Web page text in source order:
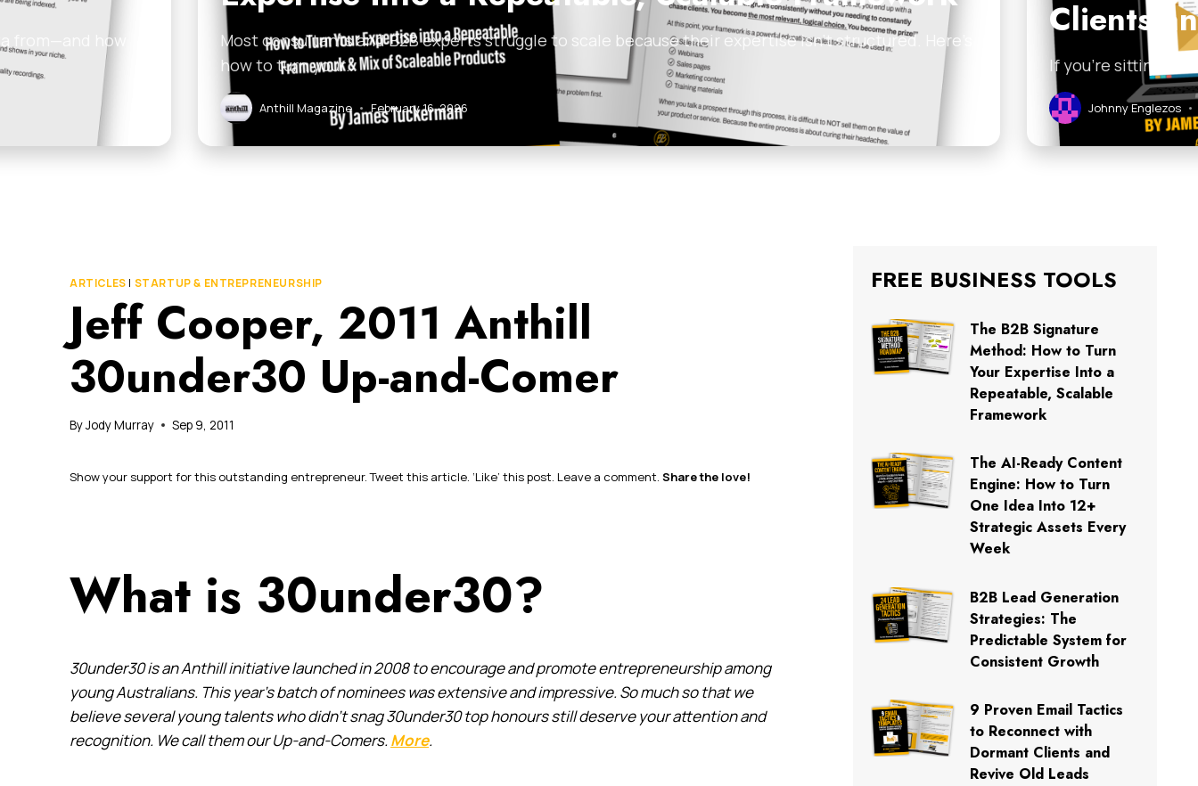
from—and how
Most consultants and B2B experts struggle to scale because their expertise isn’t structured. Here’s
how to turn your…
Anthill Magazine • February 16, 2026
Clients
If you’re sitting on
Johnny Englezos •
ARTICLES | STARTUP & ENTREPRENEURSHIP
Jeff Cooper, 2011 Anthill
30under30 Up-and-Comer
ByJody Murray Sep 9, 2011
Show your support for this outstanding entrepreneur. Tweet this article. ‘Like’ this post. Leave a comment. Share the love!
What is 30under30?
30under30 is an Anthill initiative launched in 2008 to encourage and promote entrepreneurship among
young Australians. This year’s batch of nominees was extensive and impressive. So much so that we
believe several young talents who didn’t snag 30under30 top honours still deserve your attention and
recognition. We call them our Up-and-Comers. More.
FREE BUSINESS TOOLS
The B2B Signature
Method: How to Turn
Your Expertise Into a
Repeatable, Scalable
Framework
The AI-Ready Content
Engine: How to Turn
One Idea Into 12+
Strategic Assets Every
Week
B2B Lead Generation
Strategies: The
Predictable System for
Consistent Growth
9 Proven Email Tactics
to Reconnect with
Dormant Clients and
Revive Old Leads